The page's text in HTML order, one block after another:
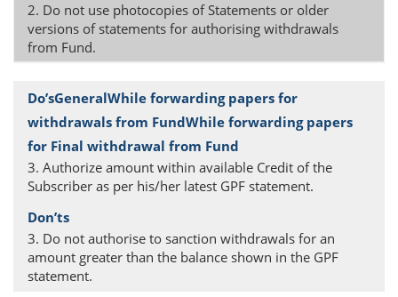
2. Do not use photocopies of Statements or older
versions of statements for authorising withdrawals
from Fund.
3. Authorize amount within available Credit of the
Subscriber as per his/her latest GPF statement.
3. Do not authorise to sanction withdrawals for an
amount greater than the balance shown in the GPF
statement.